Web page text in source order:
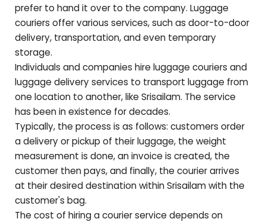
prefer to hand it over to the company. Luggage
couriers offer various services, such as door-to-door
delivery, transportation, and even temporary
storage.
Individuals and companies hire luggage couriers and
luggage delivery services to transport luggage from
one location to another, like Srisailam. The service
has been in existence for decades.
Typically, the process is as follows: customers order
a delivery or pickup of their luggage, the weight
measurement is done, an invoice is created, the
customer then pays, and finally, the courier arrives
at their desired destination withinSrisailamwith the
customer's bag.
The cost of hiring a courier service depends on